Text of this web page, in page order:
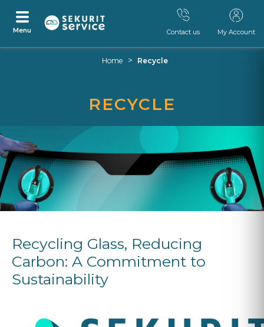
Skip
Skip
Menu My Account
Contact us
Home > Recycle
RECYCLE
Recycling Glass, Reducing
Carbon: A Commitment to
Sustainability